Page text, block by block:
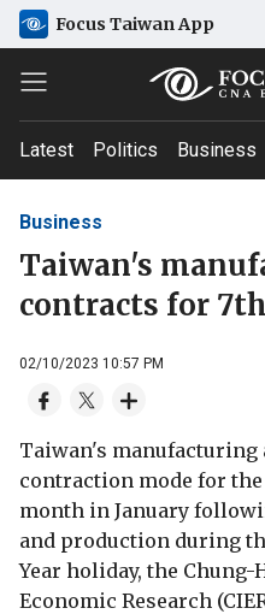
Focus Taiwan App
Latest Politics Business
Business
Taiwan's
contracts for
02/10/2023 10:57 PM
Taiwan's manufacturing
contraction mode for
month in January
and production during
Year holiday, the
Economic Research